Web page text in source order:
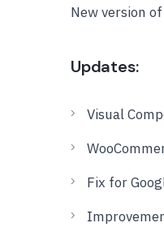
New version
Updates:
Visual
Fix for